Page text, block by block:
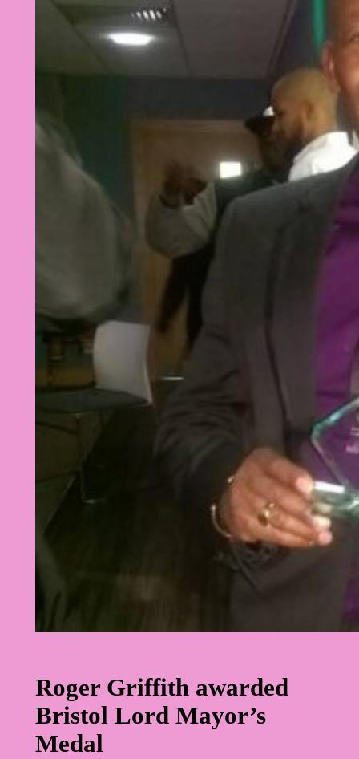
Roger Griffith awarded
Bristol Lord Mayor’s
Medal